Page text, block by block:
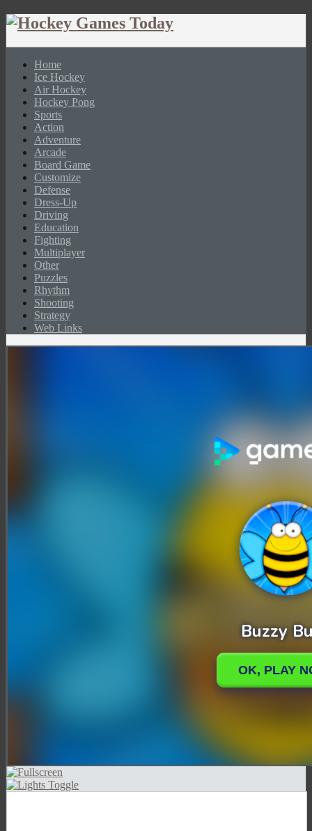
Home
Ice Hockey
Air Hockey
Hockey Pong
Sports
Action
Adventure
Arcade
Board Game
Customize
Defense
Dress-Up
Driving
Education
Fighting
Multiplayer
Other
Puzzles
Rhythm
Shooting
Strategy
Web Links